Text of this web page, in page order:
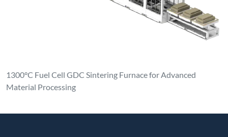
1300°C Fuel Cell GDC Sintering Furnace for Advanced
Material Processing